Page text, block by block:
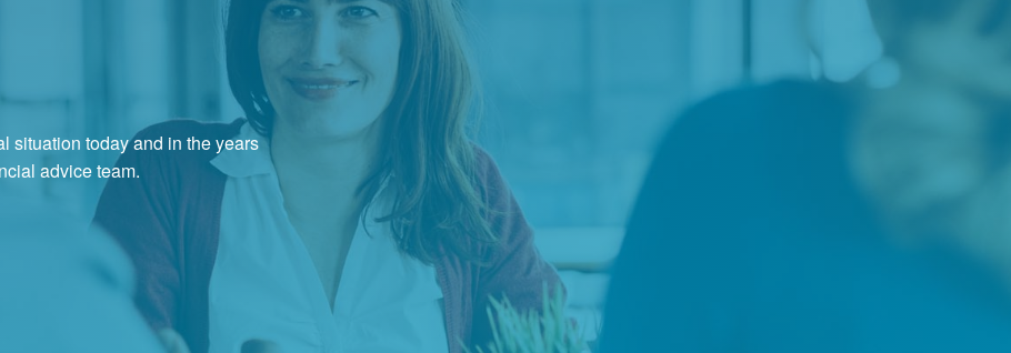
situation today and in the years
advice team.